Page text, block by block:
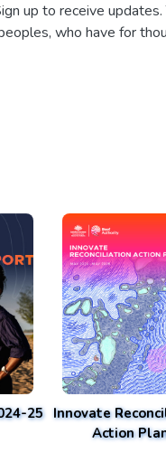
up to receive
who have for
25 Innovate
Action